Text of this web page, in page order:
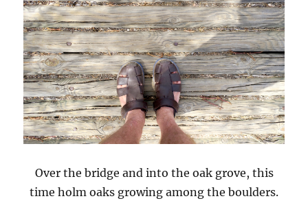
Over the bridge and into the oak grove, this
time holm oaks growing among the boulders.